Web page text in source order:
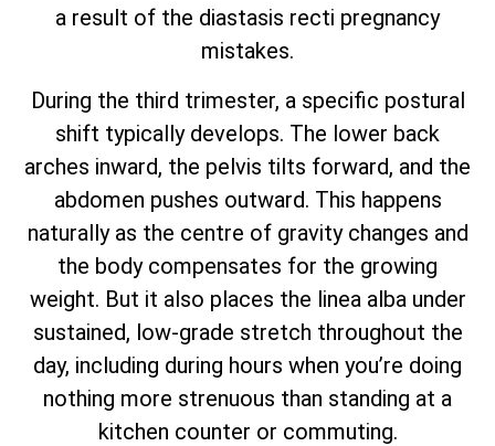
a result of the diastasis recti pregnancy
mistakes.
During the third trimester, a specific postural
shift typically develops. The lower back
arches inward, the pelvis tilts forward, and the
abdomen pushes outward. This happens
naturally as the centre of gravity changes and
the body compensates for the growing
weight. But it also places the linea alba under
sustained, low-grade stretch throughout the
day, including during hours when you’re doing
nothing more strenuous than standing at a
kitchen counter or commuting.